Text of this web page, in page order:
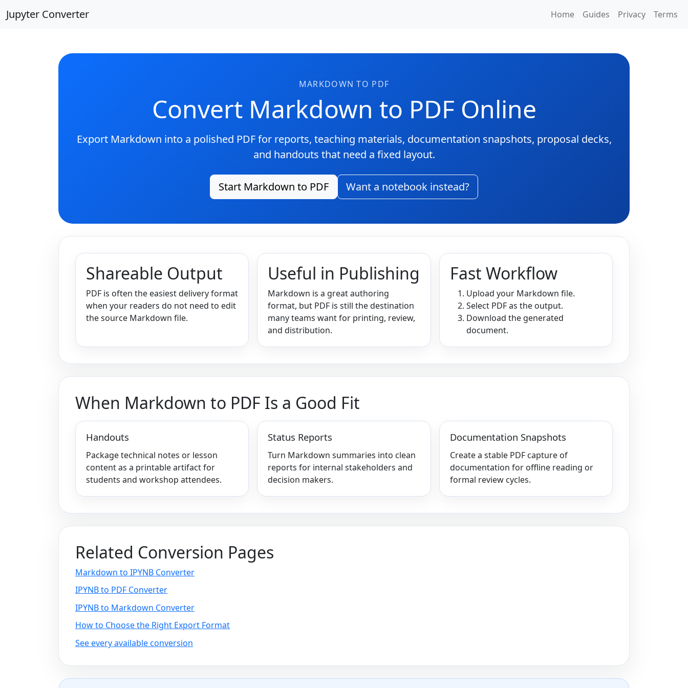
Jupyter Converter Home Guides Privacy Terms
MARKDOWN TO PDF
Convert Markdown to PDF Online
Export Markdown into a polished PDF for reports, teaching materials, documentation snapshots, proposal decks,
and handouts that need a fixed layout.
Start Markdown to PDF Want a notebook instead?
Shareable Output
PDF is often the easiest delivery format
when your readers do not need to edit
the source Markdown file.
Useful in Publishing
Markdown is a great authoring
format, but PDF is still the destination
many teams want for printing, review,
and distribution.
Fast Workflow
Upload your Markdown file.
Select PDF as the output.
Download the generated
document.
When Markdown to PDF Is a Good Fit
Handouts
Package technical notes or lesson
content as a printable artifact for
students and workshop attendees.
Status Reports
Turn Markdown summaries into clean
reports for internal stakeholders and
decision makers.
Documentation Snapshots
Create a stable PDF capture of
documentation for offline reading or
formal review cycles.
Related Conversion Pages
Markdown to IPYNB Converter
IPYNB to PDF Converter
IPYNB to Markdown Converter
How to Choose the Right Export Format
See every available conversion